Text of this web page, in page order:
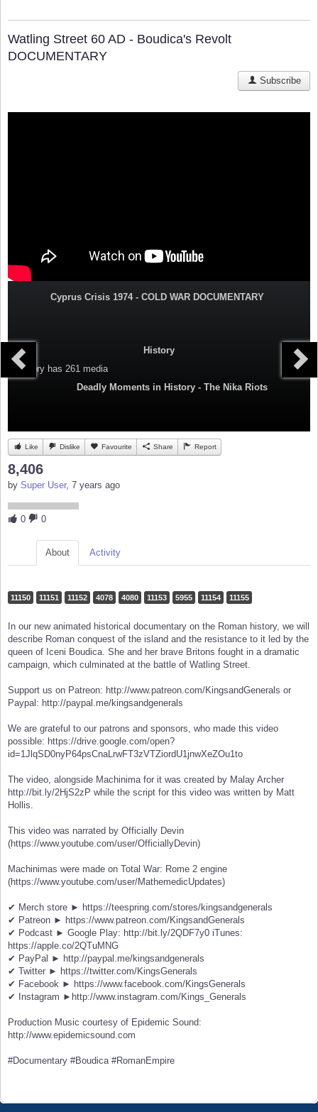
Watling Street 60 AD - Boudica's Revolt
DOCUMENTARY
Subscribe
Cyprus Crisis 1974 - COLD WAR DOCUMENTARY
History
Category has 261 media
Deadly Moments in History - The Nika Riots
Like Dislike Favourite Share Report
8,406
by Super User, 7 years ago
0 0
About Activity
11150 11151 11152 4078 4080 11153 5955 11154 11155
In our new animated historical documentary on the Roman history, we will
describe Roman conquest of the island and the resistance to it led by the
queen of Iceni Boudica. She and her brave Britons fought in a dramatic
campaign, which culminated at the battle of Watling Street.
Support us on Patreon: http://www.patreon.com/KingsandGenerals or
Paypal: http://paypal.me/kingsandgenerals
We are grateful to our patrons and sponsors, who made this video
possible: https://drive.google.com/open?
id=1JlqSD0nyP64psCnaLrwFT3zVTZiordU1jnwXeZOu1to
The video, alongside Machinima for it was created by Malay Archer
http://bit.ly/2HjS2zP while the script for this video was written by Matt
Hollis.
This video was narrated by Officially Devin
(https://www.youtube.com/user/OfficiallyDevin)
Machinimas were made on Total War: Rome 2 engine
(https://www.youtube.com/user/MathemedicUpdates)
✔ Merch store ► https://teespring.com/stores/kingsandgenerals
✔ Patreon ► https://www.patreon.com/KingsandGenerals
✔ Podcast ► Google Play: http://bit.ly/2QDF7y0 iTunes:
https://apple.co/2QTuMNG
✔ PayPal ► http://paypal.me/kingsandgenerals
✔ Twitter ► https://twitter.com/KingsGenerals
✔ Facebook ► https://www.facebook.com/KingsGenerals
✔ Instagram ►http://www.instagram.com/Kings_Generals
Production Music courtesy of Epidemic Sound:
http://www.epidemicsound.com
#Documentary #Boudica #RomanEmpire